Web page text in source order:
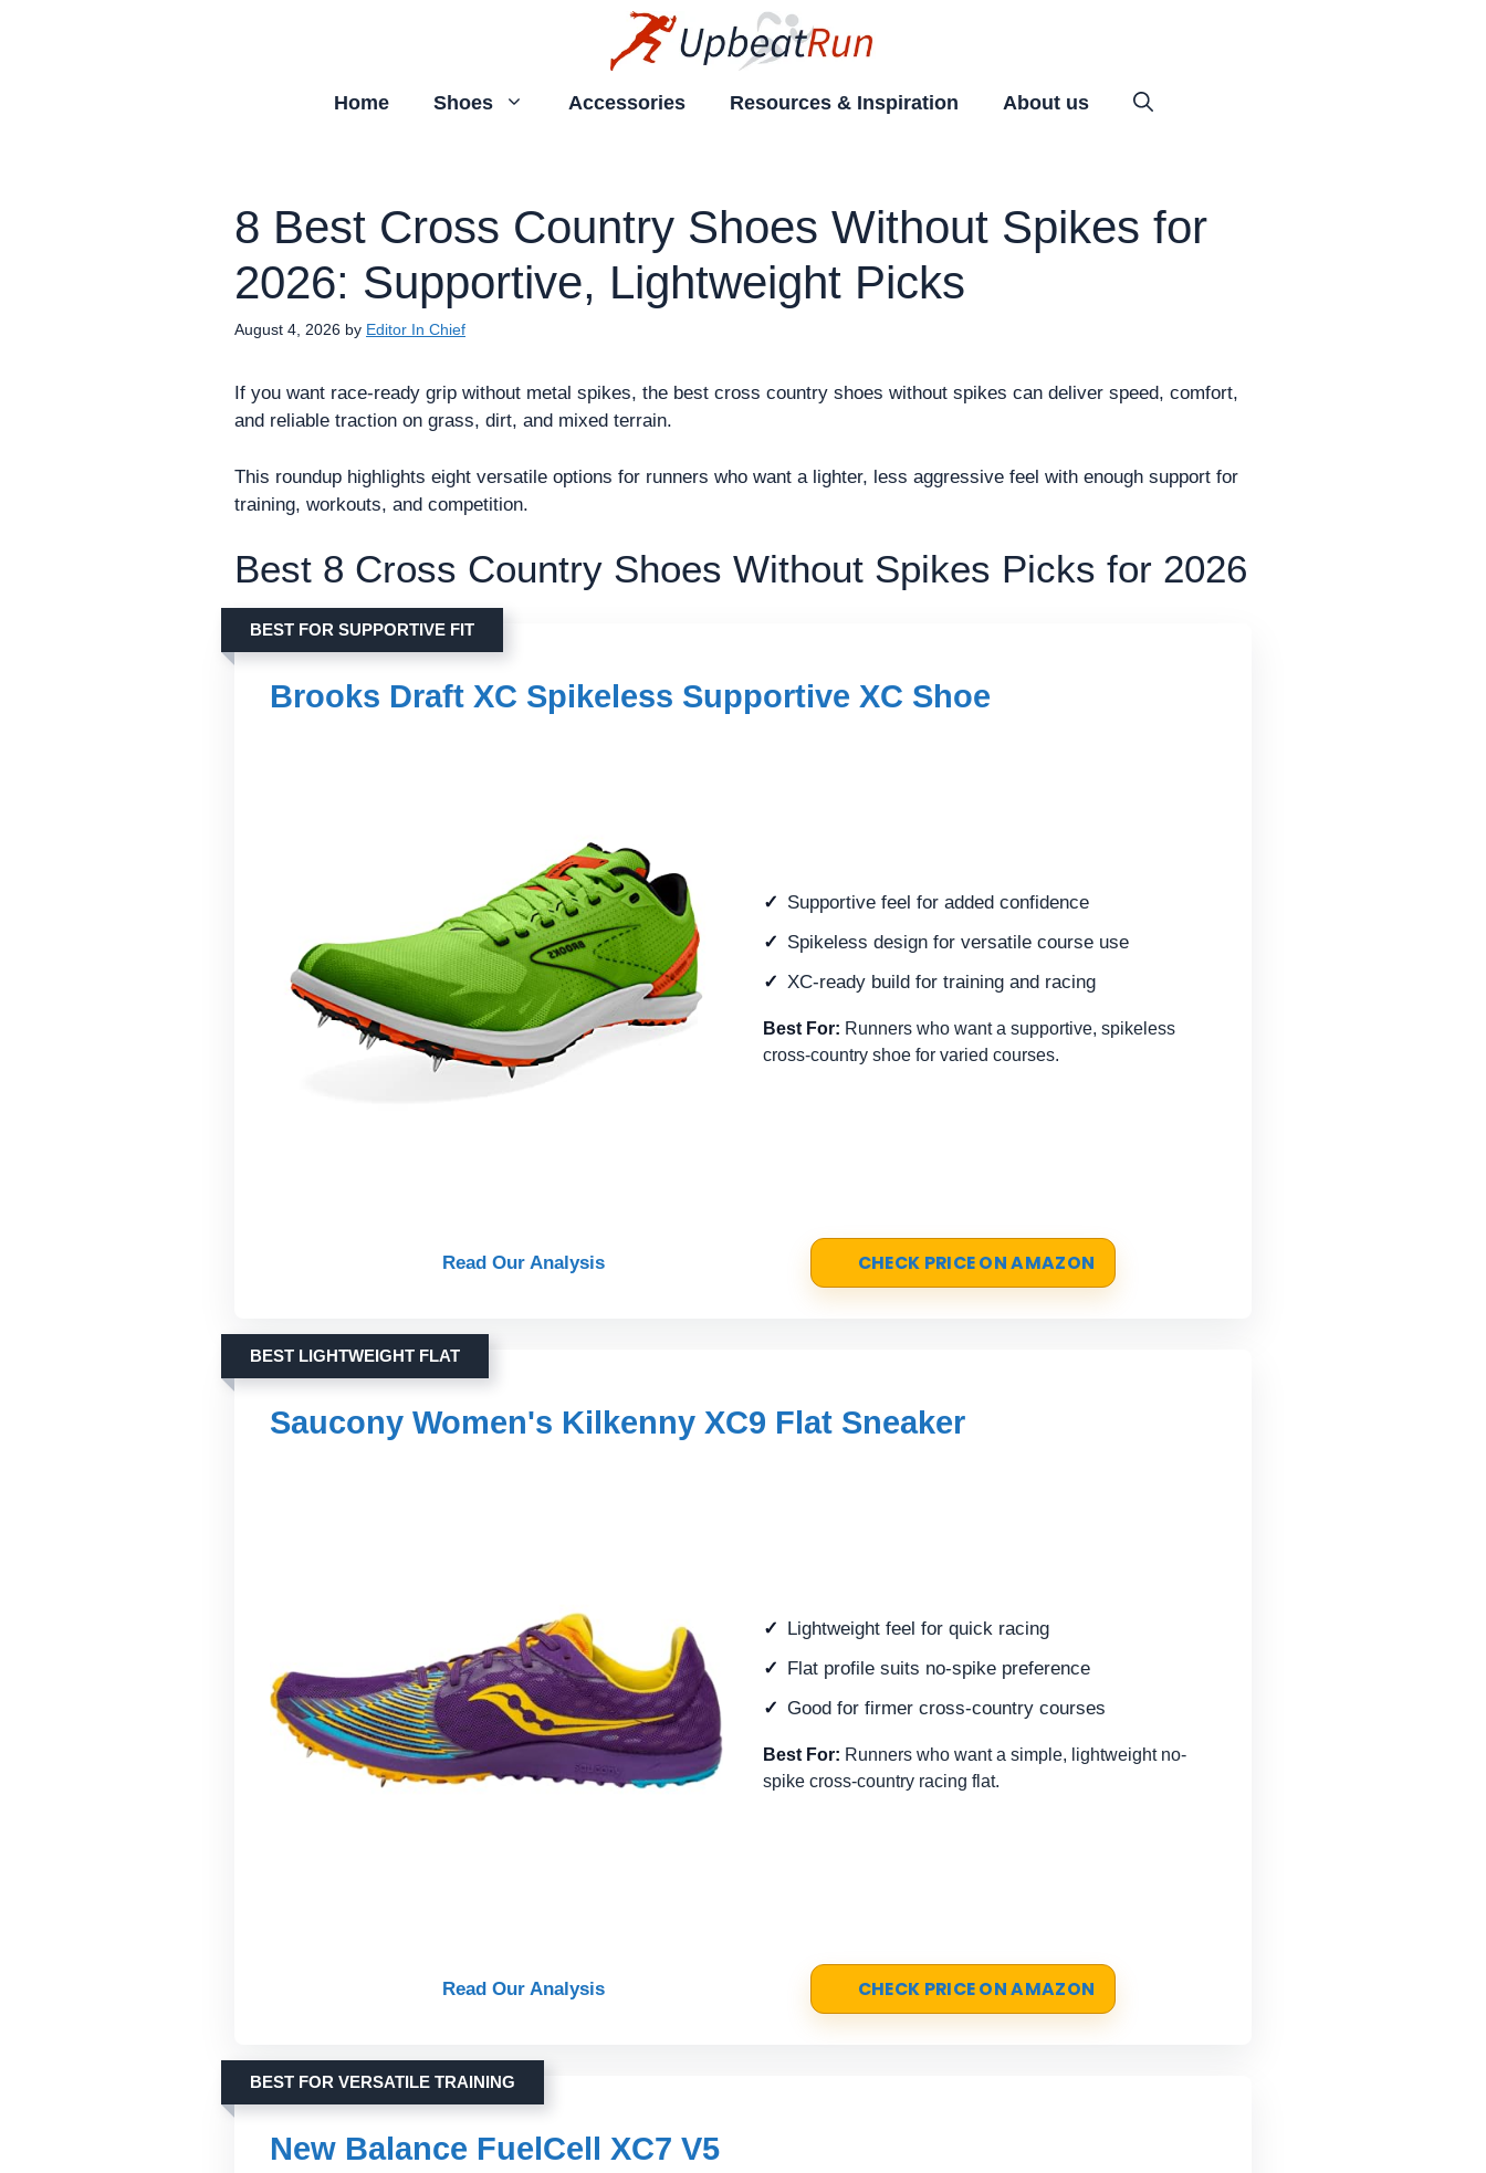
Home Shoes Accessories Resources & Inspiration About us
8 Best Cross Country Shoes Without Spikes for
2026: Supportive, Lightweight Picks
August 4, 2026 by Editor In Chief
If you want race-ready grip without metal spikes, the best cross country shoes without spikes can deliver speed, comfort,
and reliable traction on grass, dirt, and mixed terrain.
This roundup highlights eight versatile options for runners who want a lighter, less aggressive feel with enough support for
training, workouts, and competition.
Best 8 Cross Country Shoes Without Spikes Picks for 2026
BEST FOR SUPPORTIVE FIT
Brooks Draft XC Spikeless Supportive XC Shoe
Supportive feel for added confidence
Spikeless design for versatile course use
XC-ready build for training and racing
Best For: Runners who want a supportive, spikeless
cross-country shoe for varied courses.
Read Our Analysis CHECK PRICE ON AMAZON
BEST LIGHTWEIGHT FLAT
Saucony Women's Kilkenny XC9 Flat Sneaker
Lightweight feel for quick racing
Flat profile suits no-spike preference
Good for firmer cross-country courses
Best For: Runners who want a simple, lightweight no-
spike cross-country racing flat.
Read Our Analysis CHECK PRICE ON AMAZON
BEST FOR VERSATILE TRAINING
New Balance FuelCell XC7 V5